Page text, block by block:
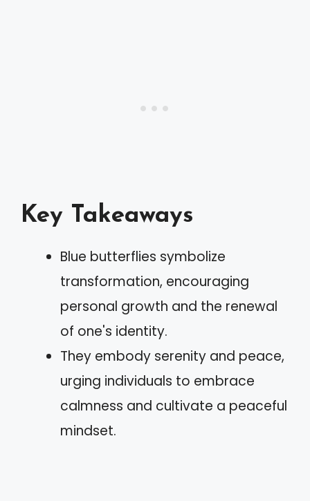
Key Takeaways
Blue butterflies symbolize
transformation, encouraging
personal growth and the renewal
of one's identity.
They embody serenity and peace,
urging individuals to embrace
calmness and cultivate a peaceful
mindset.